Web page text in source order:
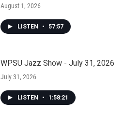
August 1, 2026
LISTEN • 57:57
WPSU Jazz Show - July 31, 2026
July 31, 2026
LISTEN • 1:58:21